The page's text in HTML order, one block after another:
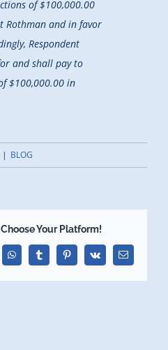
of $100,000.00
Rothman and in favor
Respondent
and shall pay to
$100,000.00 in
| BLOG
Your Platform!
WhatsAppTumblrPinterest
Vk Email